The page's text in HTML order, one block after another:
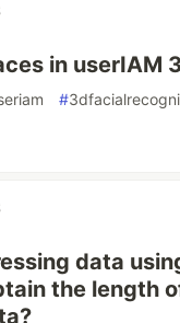
in userIAM
#
data
the length